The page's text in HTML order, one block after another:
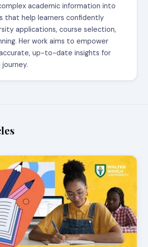
academic information into
that help learners confidently
applications, course selection,
Her work aims to empower
up-to-date insights for